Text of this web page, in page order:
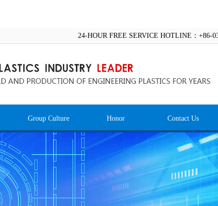
24-HOUR FREE SERVICE HOTLINE：+86-
Group Culture Honor Contact Us